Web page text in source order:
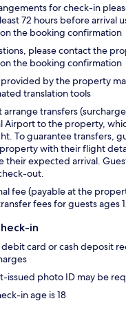
for check-in
72 hours before arrival
the booking confirmation
please contact the
the booking confirmation
by the property
translation tools
arrange transfers
Airport to the property,
To guarantee transfers,
with their flight
their expected arrival.
out.
fee (payable at the
fees for guests ages
in
card or cash deposit
issued photo ID may be
in age is 18